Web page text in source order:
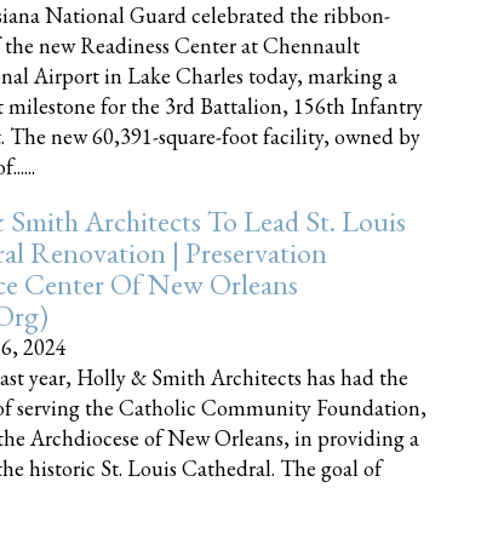
National Guard celebrated the ribbon-
new Readiness Center at Chennault
Airport in Lake Charles today, marking a
milestone for the 3rd Battalion, 156th Infantry
The new 60,391-square-foot facility, owned by
Architects To Lead St. Louis
Renovation | Preservation
Center Of New Orleans
2024
year, Holly & Smith Architects has had the
serving the Catholic Community Foundation,
Archdiocese of New Orleans, in providing a
historic St. Louis Cathedral. The goal of